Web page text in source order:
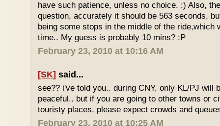
have such patience, unless no choice. :) Also,
question, accurately it should be 563 seconds,
being some stops in the middle of the ride,which
time.. My guess is probably 10 mins? :P
February 23, 2010 at 10:16 AM
[SK] said...
see?? i've told you.. during CNY, only KL/PJ will
peaceful.. but if you are going to other towns or
touristy places, please expect crowds and
February 23, 2010 at 10:25 AM